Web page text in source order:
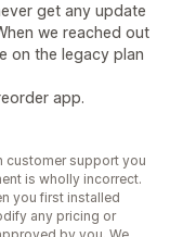
get any update
we reached out
on the legacy plan
app.
customer support you
is wholly incorrect.
you first installed
any pricing or